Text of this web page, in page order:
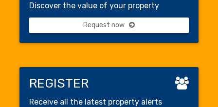
Discover the value of your property
Request now
REGISTER
Receive all the latest property alerts